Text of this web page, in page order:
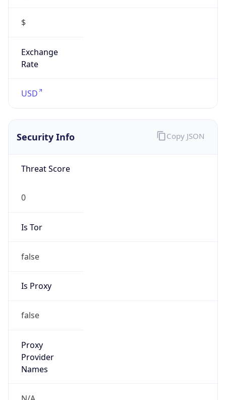
$
Exchange
Rate
USD
Security Info
Threat Score
0
Is Tor
false
Is Proxy
false
Proxy
Provider
Names
Copy JSON